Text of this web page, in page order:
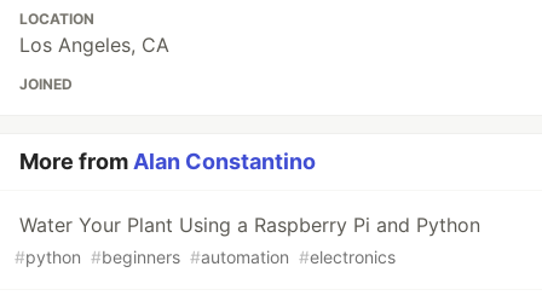
LOCATION
Los Angeles, CA
JOINED
More fromAlan Constantino
Water Your Plant Using a Raspberry Pi and Python
#python #beginners #automation #electronics